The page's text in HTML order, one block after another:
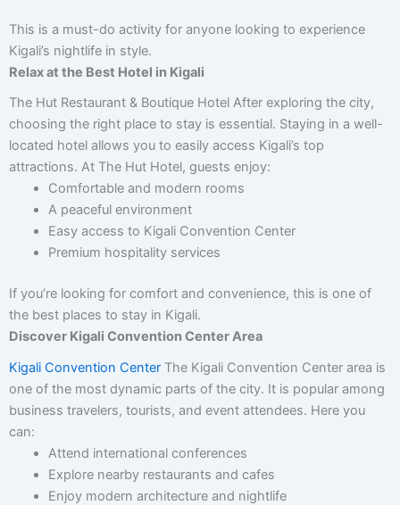
This is a must-do activity for anyone looking to experience
Kigali’s nightlife in style.
Relax at the Best Hotel in Kigali
The Hut Restaurant & Boutique Hotel After exploring the city,
choosing the right place to stay is essential. Staying in a well-
located hotel allows you to easily access Kigali’s top
attractions. At The Hut Hotel, guests enjoy:
Comfortable and modern rooms
A peaceful environment
Easy access to Kigali Convention Center
Premium hospitality services
If you’re looking for comfort and convenience, this is one of
the best places to stay in Kigali.
Discover Kigali Convention Center Area
Kigali Convention Center The Kigali Convention Center area is
one of the most dynamic parts of the city. It is popular among
business travelers, tourists, and event attendees. Here you
can:
Attend international conferences
Explore nearby restaurants and cafes
Enjoy modern architecture and nightlife